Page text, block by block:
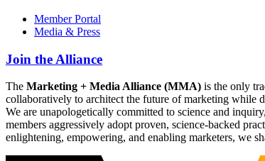
Member Portal
Media & Press
Join the Alliance
The Marketing + Media Alliance (MMA) is the only
collaboratively to architect the future of marketing while
We are unapologetically committed to science and
members aggressively adopt proven, science-backed
enlightening, empowering, and enabling marketers, we